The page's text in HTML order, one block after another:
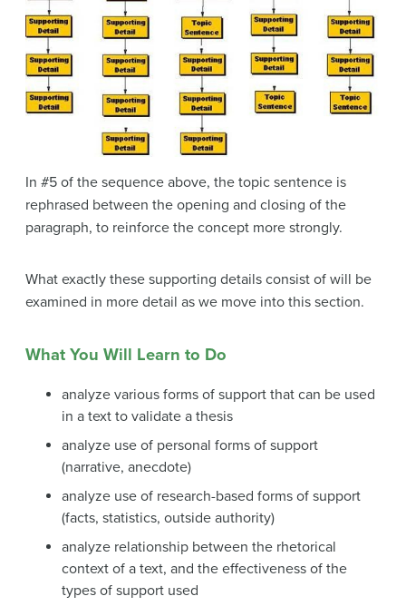
In #5 of the sequence above, the topic sentence is
rephrased between the opening and closing of the
paragraph, to reinforce the concept more strongly.
What exactly these supporting details consist of will be
examined in more detail as we move into this section.
What You Will Learn to Do
analyze various forms of support that can be used
in a text to validate a thesis
analyze use of personal forms of support
(narrative, anecdote)
analyze use of research-based forms of support
(facts, statistics, outside authority)
analyze relationship between the rhetorical
context of a text, and the effectiveness of the
types of support used